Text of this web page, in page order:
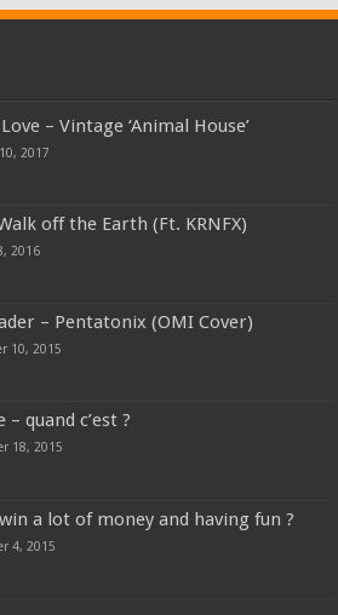
– Vintage ‘Animal House’
2017
off the Earth (Ft. KRNFX)
2016
– Pentatonix (OMI Cover)
10, 2015
– quand c’est ?
18, 2015
a lot of money and having fun ?
4, 2015